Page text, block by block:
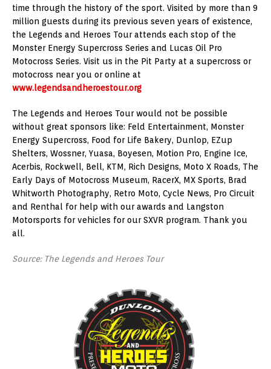
time through the history of the sport. Visited by more than 9
million guests during its previous seven years of existence,
the Legends and Heroes Tour attends each stop of the
Monster Energy Supercross Series and Lucas Oil Pro
Motocross Series. Visit us in the Pit Party at a supercross or
motocross near you or online at
www.legendsandheroestour.org
The Legends and Heroes Tour would not be possible
without great sponsors like: Feld Entertainment, Monster
Energy Supercross, Food for Life Bakery, Dunlop, EZup
Shelters, Wossner, Yuasa, Boyesen, Motion Pro, Engine Ice,
Acerbis, Rockwell, Bell, KTM, Rich Designs, Moto X Roads, The
Early Days of Motocross Museum, RacerX, MX Sports, Brad
Whitworth Photography, Retro Moto, Cycle News, Pro Circuit
and Renthal for help with our awards and Langston
Motorsports for vehicles for our SXVR program. Thank you
all.
Source: The Legends and Heroes Tour